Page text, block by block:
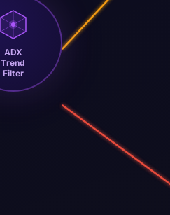
ADX
Trend
Filter